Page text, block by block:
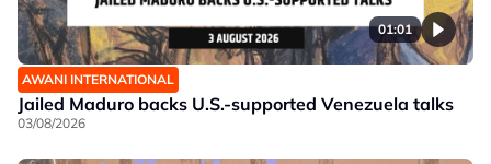
01:01
AWANI INTERNATIONAL
Jailed Maduro backs U.S.-supported Venezuela talks
03/08/2026